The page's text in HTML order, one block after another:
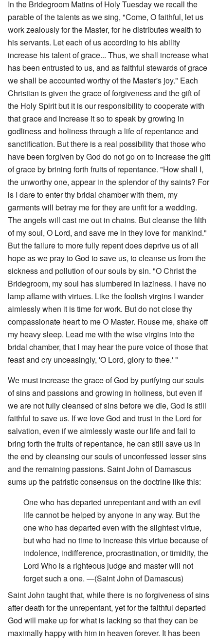
In the Bridegroom Matins of Holy Tuesday we recall the
parable of the talents as we sing, "Come, O faithful, let us
work zealously for the Master, for he distributes wealth to
his servants. Let each of us according to his ability
increase his talent of grace... Thus, we shall increase what
has been entrusted to us, and as faithful stewards of grace
we shall be accounted worthy of the Master's joy." Each
Christian is given the grace of forgiveness and the gift of
the Holy Spirit but it is our responsibility to cooperate with
that grace and increase it so to speak by growing in
godliness and holiness through a life of repentance and
sanctification. But there is a real possibility that those who
have been forgiven by God do not go on to increase the gift
of grace by brining forth fruits of repentance. "How shall I,
the unworthy one, appear in the splendor of thy saints? For
is I dare to enter thy bridal chamber with them, my
garments will betray me for they are unfit for a wedding.
The angels will cast me out in chains. But cleanse the filth
of my soul, O Lord, and save me in they love for mankind."
But the failure to more fully repent does deprive us of all
hope as we pray to God to save us, to cleanse us from the
sickness and pollution of our souls by sin. "O Christ the
Bridegroom, my soul has slumbered in laziness. I have no
lamp aflame with virtues. Like the foolish virgins I wander
aimlessly when it is time for work. But do not close thy
compassionate heart to me O Master. Rouse me, shake off
my heavy sleep. Lead me with the wise virgins into the
bridal chamber, that I may hear the pure voice of those that
feast and cry unceasingly, 'O Lord, glory to thee.' "
We must increase the grace of God by purifying our souls
of sins and passions and growing in holiness, but even if
we are not fully cleansed of sins before we die, God is still
faithful to save us. If we love God and trust in the Lord for
salvation, even if we aimlessly waste our life and fail to
bring forth the fruits of repentance, he can still save us in
the end by cleansing our souls of unconfessed lesser sins
and the remaining passions. Saint John of Damascus
sums up the patristic consensus on the doctrine like this:
One who has departed unrepentant and with an evil
life cannot be helped by anyone in any way. But the
one who has departed even with the slightest virtue,
but who had no time to increase this virtue because of
indolence, indifference, procrastination, or timidity, the
Lord Who is a righteous judge and master will not
forget such a one. —(Saint John of Damascus)
Saint John taught that, while there is no forgiveness of sins
after death for the unrepentant, yet for the faithful departed
God will make up for what is lacking so that they can be
maximally happy with him in heaven forever. It has been